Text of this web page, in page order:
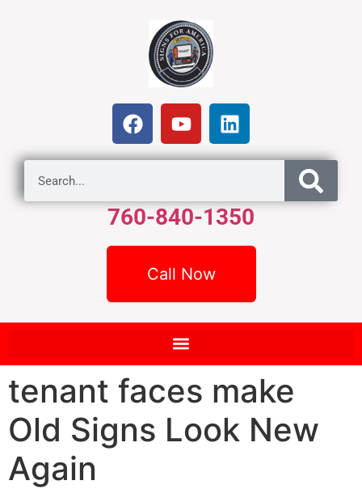
760-840-1350
Call Now
tenant faces make
Old Signs Look New
Again